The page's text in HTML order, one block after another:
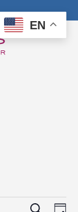
Search
EN